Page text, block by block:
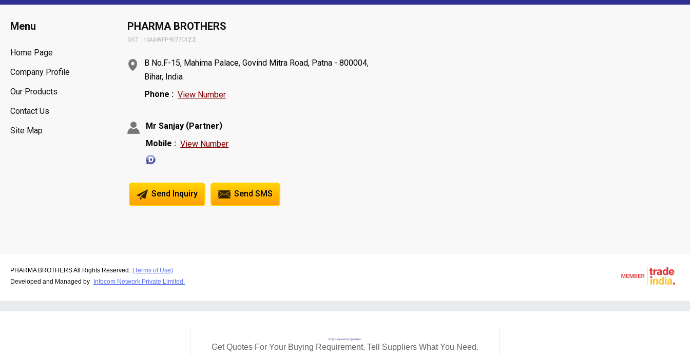
Menu
Home Page
Company Profile
Our Products
Contact Us
Site Map
PHARMA BROTHERS
GST : 10AAWFP9077C1ZZ
B No.F-15, Mahima Palace, Govind Mitra Road, Patna - 800004,
Bihar, India
Phone : View Number
Mr Sanjay (Partner)
Mobile : View Number
Send Inquiry Send SMS
PHARMA BROTHERS All Rights Reserved. (Terms of Use)
Developed and Managed by
Infocom Network Private Limited.
RFQ Request For Quotation
Get Quotes For Your Buying Requirement. Tell Suppliers What You Need.